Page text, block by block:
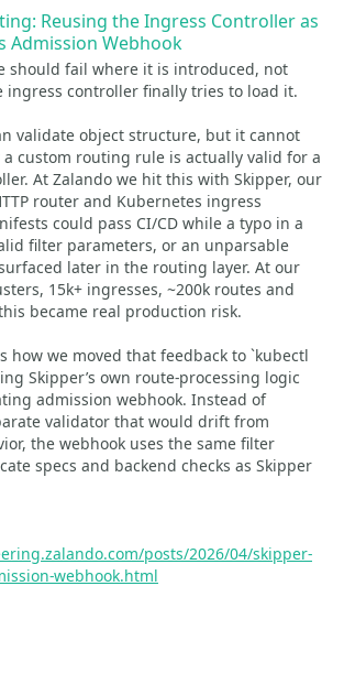
Reusing the Ingress Controller as
Admission Webhook
should fail where it is introduced, not
ingress controller finally tries to load it.
validate object structure, but it cannot
custom routing rule is actually valid for a
At Zalando we hit this with Skipper, our
router and Kubernetes ingress
could pass CI/CD while a typo in a
filter parameters, or an unparsable
later in the routing layer. At our
15k+ ingresses, ~200k routes and
this became real production risk.
how we moved that feedback to `kubectl
Skipper’s own route-processing logic
admission webhook. Instead of
validator that would drift from
the webhook uses the same filter
specs and backend checks as Skipper
posts/2026/04/skipper-
webhook.html